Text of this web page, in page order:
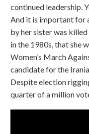
continued leadership.
And it is important for
by her sister was
in the 1980s, that she
Women’s March
candidate for the
Despite election
quarter of a million